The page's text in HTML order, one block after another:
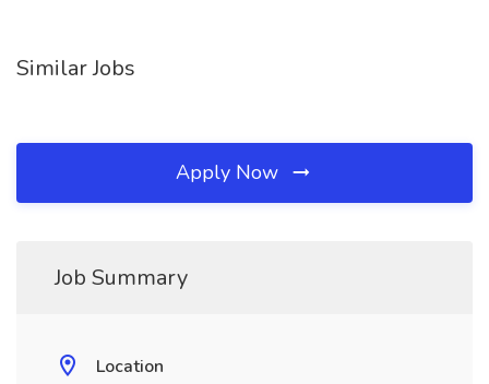
Similar Jobs
Apply Now
Job Summary
Location